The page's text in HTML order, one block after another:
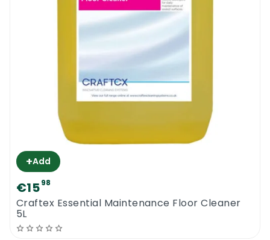
+Add
€1598
Craftex Essential Maintenance Floor Cleaner
5L